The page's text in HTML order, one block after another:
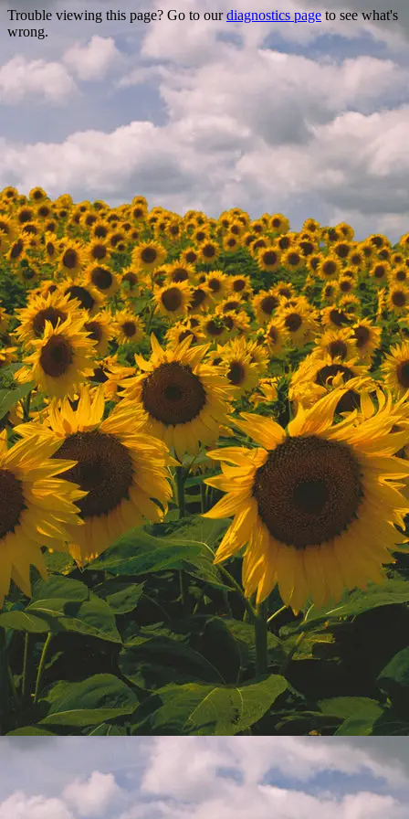
Trouble viewing this page? Go to ourdiagnostics pageto see what's
wrong.